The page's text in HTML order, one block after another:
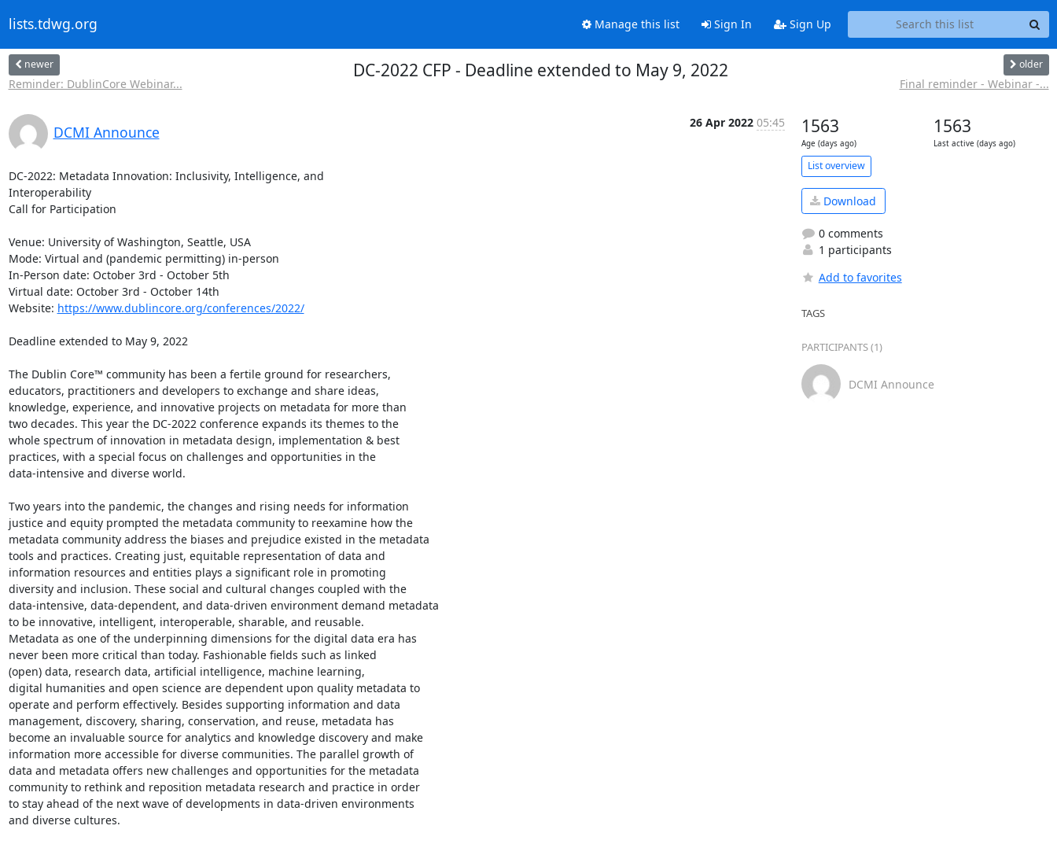
lists.tdwg.org Manage this list Sign In Sign Up
newer
Reminder: DublinCore Webinar...
DC-2022 CFP - Deadline extended to May 9, 2022 older
Final reminder - Webinar -...
DCMI Announce
26 Apr 2022 05:45
DC-2022: Metadata Innovation: Inclusivity, Intelligence, and
Interoperability
Call for Participation
Venue: University of Washington, Seattle, USA
Mode: Virtual and (pandemic permitting) in-person
In-Person date: October 3rd - October 5th
Virtual date: October 3rd - October 14th
Website: https://www.dublincore.org/conferences/2022/
Deadline extended to May 9, 2022
The Dublin Core™ community has been a fertile ground for researchers,
educators, practitioners and developers to exchange and share ideas,
knowledge, experience, and innovative projects on metadata for more than
two decades. This year the DC-2022 conference expands its themes to the
whole spectrum of innovation in metadata design, implementation & best
practices, with a special focus on challenges and opportunities in the
data-intensive and diverse world.
Two years into the pandemic, the changes and rising needs for information
justice and equity prompted the metadata community to reexamine how the
metadata community address the biases and prejudice existed in the metadata
tools and practices. Creating just, equitable representation of data and
information resources and entities plays a significant role in promoting
diversity and inclusion. These social and cultural changes coupled with the
data-intensive, data-dependent, and data-driven environment demand metadata
to be innovative, intelligent, interoperable, sharable, and reusable.
Metadata as one of the underpinning dimensions for the digital data era has
never been more critical than today. Fashionable fields such as linked
(open) data, research data, artificial intelligence, machine learning,
digital humanities and open science are dependent upon quality metadata to
operate and perform effectively. Besides supporting information and data
management, discovery, sharing, conservation, and reuse, metadata has
become an invaluable source for analytics and knowledge discovery and make
information more accessible for diverse communities. The parallel growth of
data and metadata offers new challenges and opportunities for the metadata
community to rethink and reposition metadata research and practice in order
to stay ahead of the next wave of developments in data-driven environments
and diverse cultures.
1563
Age (days ago)
1563
Last active (days ago)
List overview
Download
0 comments
1 participants
Add to favorites
TAGS
PARTICIPANTS (1)
DCMI Announce